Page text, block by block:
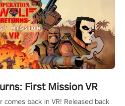
First Mission VR
back in VR! Released back